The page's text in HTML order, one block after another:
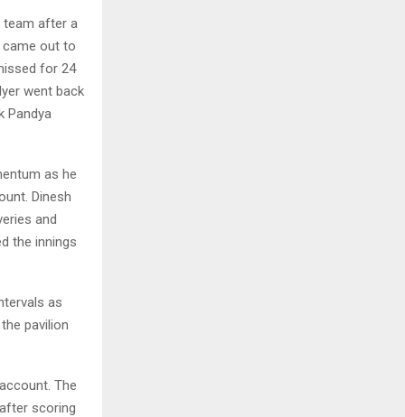
team after a
came out to
for 24
went back
Pandya
as he
Dinesh
and
the innings
as
pavilion
The
scoring